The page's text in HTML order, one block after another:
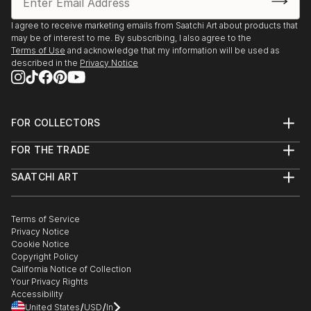
Billericay arts society - 1981-1995
Braintree open studio - 2009
Pebmarsh Arts - 2008-2011
Hertford Arts Society - 2012
Gallery 47 - Sudbury - 2012
Alders Head office - solo - 1991
Billericay Library - 1994
I agree to receive marketing emails from Saatchi Art about products that
may be of interest to me. By subscribing, I also agree to the
Terms of Use and acknowledge that my information will be used as
described in the Privacy Notice
FOR COLLECTORS
Help Center
Commissions
Curated Collections
Gift Card
FOR THE TRADE
Trade Program
Healthcare
Multi Family & Residential
Contact Art Consultant
SAATCHI ART
The Other Art Fair
Sell on Saatchi Art
Affiliate Program
Careers
Contact Support
Terms of Service
Privacy Notice
Cookie Notice
Copyright Policy
California Notice of Collection
Your Privacy Rights
Accessibility
United States/USD/In